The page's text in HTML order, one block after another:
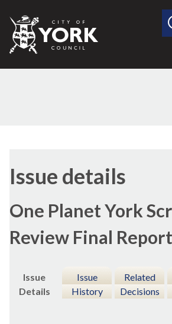
City
of
Issue details
One Planet York
Review Final Report
Issue
Details
Issue
History
Related
Decisions